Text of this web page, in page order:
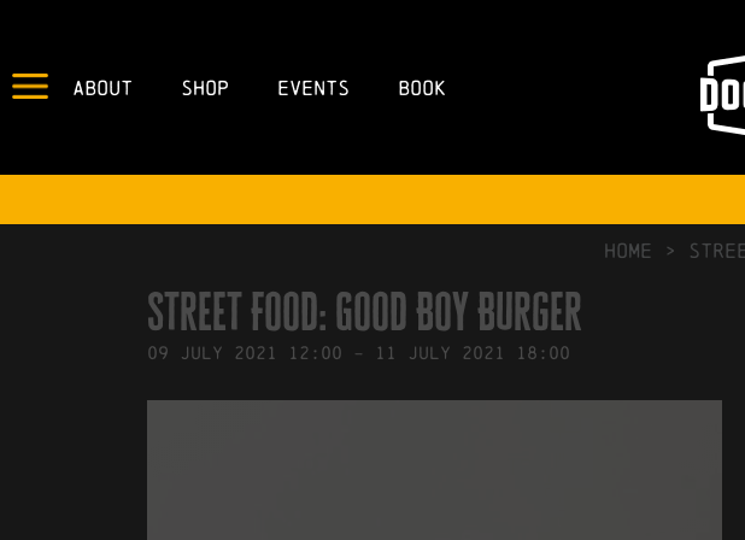
About Shop Events Book
NO COMMENTS
HOME >
Street Food: Good Boy Burger
09 July 2021 12:00 - 11 July 2021 18:00